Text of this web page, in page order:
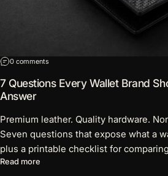
0 comments
7 Questions Every Wallet Brand
Answer
Premium leather. Quality hardware.
Seven questions that expose what a
plus a printable checklist for
Read more